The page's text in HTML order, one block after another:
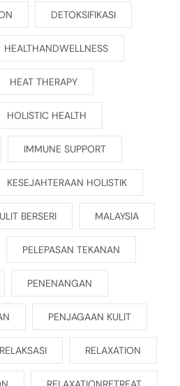
DETOKSIFIKASI
HEALTHANDWELLNESS
HEAT THERAPY
HOLISTIC HEALTH
IMMUNE SUPPORT
KESEJAHTERAAN HOLISTIK
BERSERI MALAYSIA
PELEPASAN TEKANAN
PENENANGAN
PENJAGAAN KULIT
RELAKSASI RELAXATION